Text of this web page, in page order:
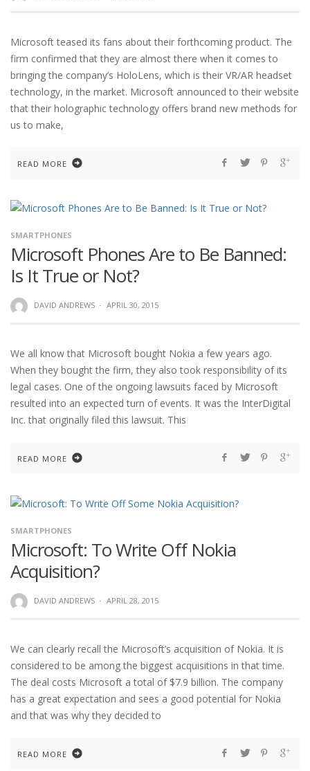
Microsoft teased its fans about their forthcoming product. The
firm confirmed that they are almost there when it comes to
bringing the company’s HoloLens, which is their VR/AR headset
technology, in the market. Microsoft announced to their website
that their holographic technology offers brand new methods for
us to make,
READ MORE
SMARTPHONES
Microsoft Phones Are to Be Banned:
Is It True or Not?
DAVID ANDREWS · APRIL 30, 2015
We all know that Microsoft bought Nokia a few years ago.
When they bought the firm, they also took responsibility of its
legal cases. One of the ongoing lawsuits faced by Microsoft
resulted into an expected turn of events. It was the InterDigital
Inc. that originally filed this lawsuit. This
READ MORE
SMARTPHONES
Microsoft: To Write Off Nokia
Acquisition?
DAVID ANDREWS · APRIL 28, 2015
We can clearly recall the Microsoft’s acquisition of Nokia. It is
considered to be among the biggest acquisitions in that time.
The deal costs Microsoft a total of $7.9 billion. The company
has a great expectation and sees a good potential for Nokia
and that was why they decided to
READ MORE